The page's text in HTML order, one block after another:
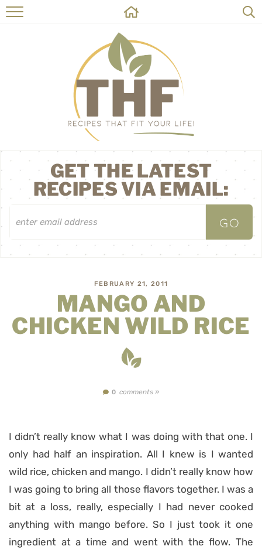
HOME
RECIPES
ABOUT
ON THE SIDE
CONTACT
GET THE LATEST
RECIPES VIA EMAIL:
FEBRUARY 21, 2011
MANGO AND
CHICKEN WILD RICE
0 comments »
I didn’t really know what I was doing with that one. I
only had half an inspiration. All I knew is I wanted
wild rice, chicken and mango. I didn’t really know how
I was going to bring all those flavors together. I was a
bit at a loss, really, especially I had never cooked
anything with mango before. So I just took it one
ingredient at a time and went with the flow. The